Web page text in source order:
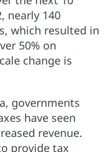
nearly 140
which resulted in
50% on
change is
governments
have seen
revenue.
provide tax